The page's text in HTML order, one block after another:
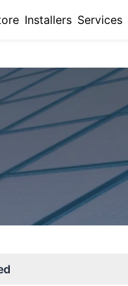
Installers Services